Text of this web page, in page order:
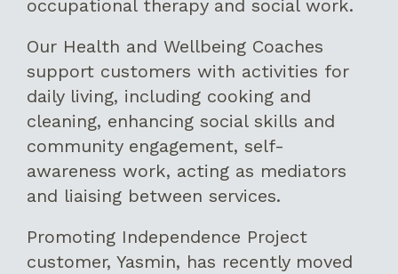
occupational therapy and social work.
Our Health and Wellbeing Coaches
support customers with activities for
daily living, including cooking and
cleaning, enhancing social skills and
community engagement, self-
awareness work, acting as mediators
and liaising between services.
Promoting Independence Project
customer, Yasmin, has recently moved